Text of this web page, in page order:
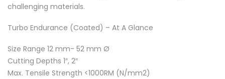
challenging materials.
Turbo Endurance (Coated) – At A Glance
Size Range 12 mm- 52 mm Ø
Cutting Depths 1″, 2″
Max. Tensile Strength <1000RM (N/mm2)